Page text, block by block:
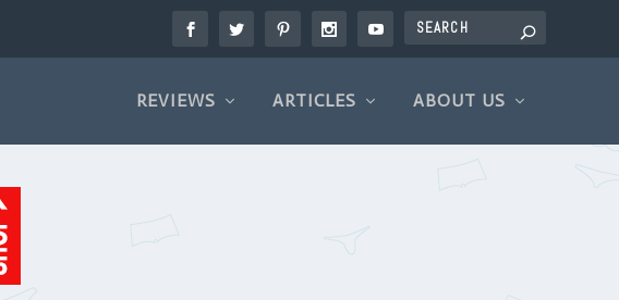
REVIEWS ARTICLES ABOUT US